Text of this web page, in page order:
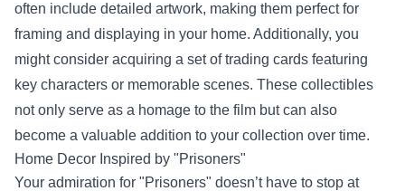
often include detailed artwork, making them perfect for
framing and displaying in your home. Additionally, you
might consider acquiring a set of trading cards featuring
key characters or memorable scenes. These collectibles
not only serve as a homage to the film but can also
become a valuable addition to your collection over time.
Home Decor Inspired by "Prisoners"
Your admiration for "Prisoners" doesn’t have to stop at